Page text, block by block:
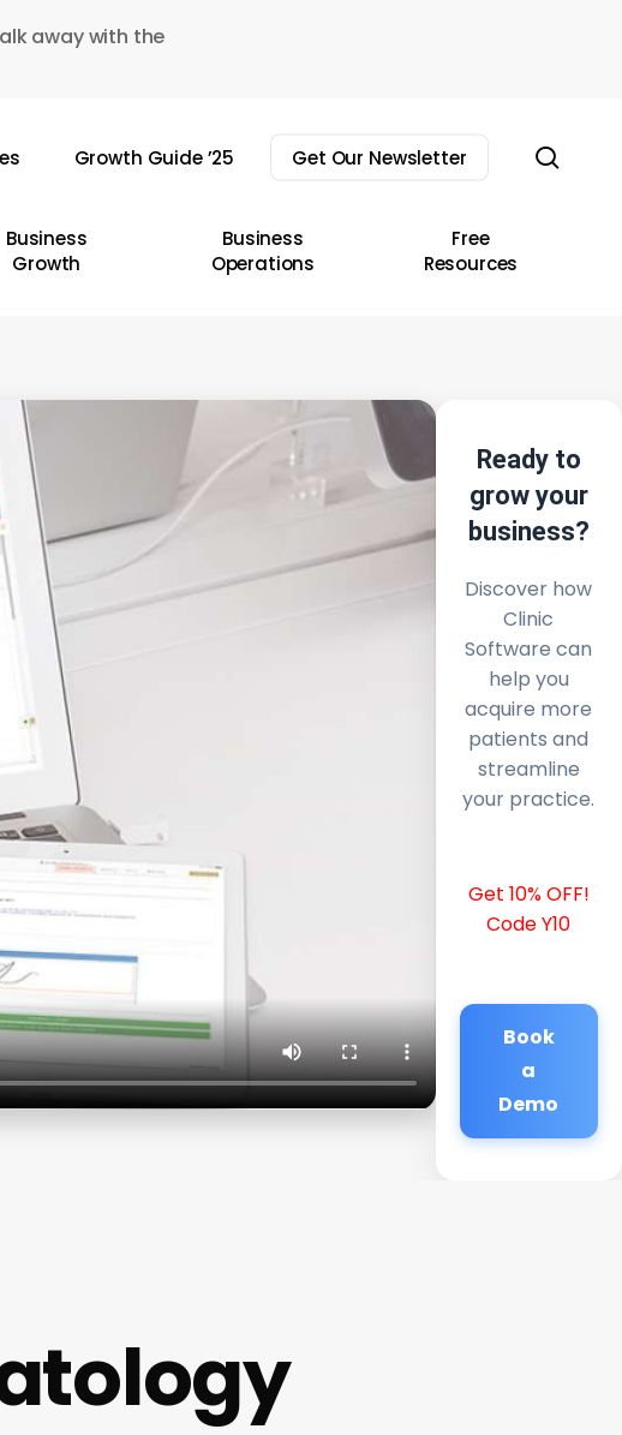
away with the
Growth Guide ’25 Get Our Newsletter
Business
Growth
Business
Operations
Free
Resources
Ready to
grow your
business?
Discover how
Clinic
Software can
help you
acquire more
patients and
streamline
your practice.
Get 10% OFF!
Code Y10
Book
a
Demo